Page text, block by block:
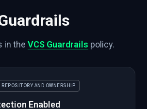
in the VCS Guardrails policy.
REPOSITORY AND OWNERSHIP
Enabled